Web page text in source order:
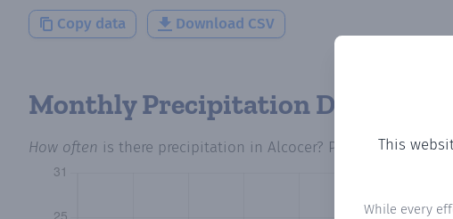
This
While every
Copy data Download CSV
Monthly Precipitation Days
How often is there precipitation in Alcocer? Plotting the